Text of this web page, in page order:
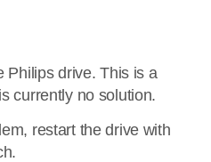
Philips drive. This is a
currently no solution.
restart the drive with